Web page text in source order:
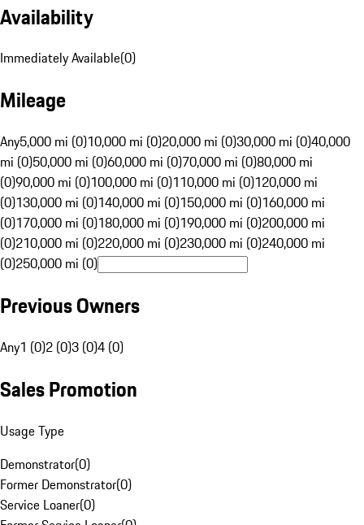
Availability
Immediately Available(0)
Mileage
Any5,000 mi (0)10,000 mi (0)20,000 mi (0)30,000 mi (0)40,000
mi (0)50,000 mi (0)60,000 mi (0)70,000 mi (0)80,000 mi
(0)90,000 mi (0)100,000 mi (0)110,000 mi (0)120,000 mi
(0)130,000 mi (0)140,000 mi (0)150,000 mi (0)160,000 mi
(0)170,000 mi (0)180,000 mi (0)190,000 mi (0)200,000 mi
(0)210,000 mi (0)220,000 mi (0)230,000 mi (0)240,000 mi
(0)250,000 mi (0)
Previous Owners
Any1 (0)2 (0)3 (0)4 (0)
Sales Promotion
Usage Type
Demonstrator(0)
Former Demonstrator(0)
Service Loaner(0)